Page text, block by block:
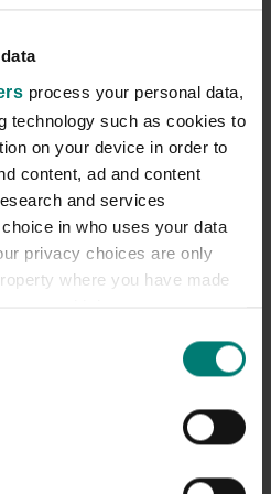
process your personal data,
technology such as cookies to
on your device in order to
content, ad and content
and services
in who uses your data
privacy choices are only
where you have made
about your geographical